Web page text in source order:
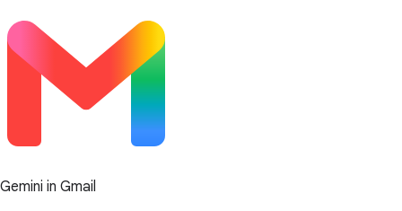
Gemini in Gmail